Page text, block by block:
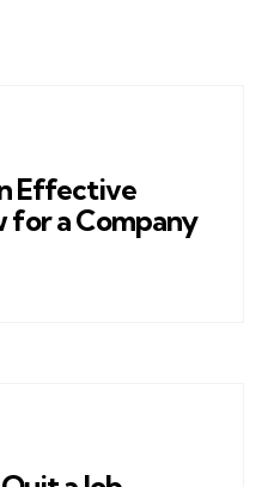
Effective
for a Company